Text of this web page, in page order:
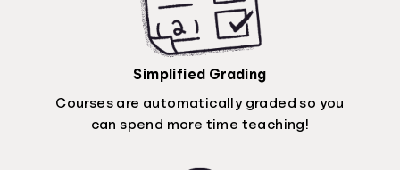
Simplified Grading
Courses are automatically graded so you
can spend more time teaching!